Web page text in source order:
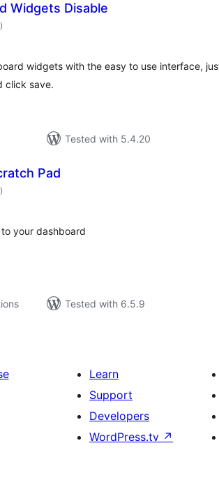
Widgets Disable
total
ratings
)
widgets with the easy to use interface,
click save.
Tested with 5.4.20
Pad
total
ratings
)
your dashboard
Tested with 6.5.9
Learn
Support
Developers
WordPress.tv ↗